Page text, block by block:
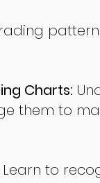
Charts:
them to
Learn to